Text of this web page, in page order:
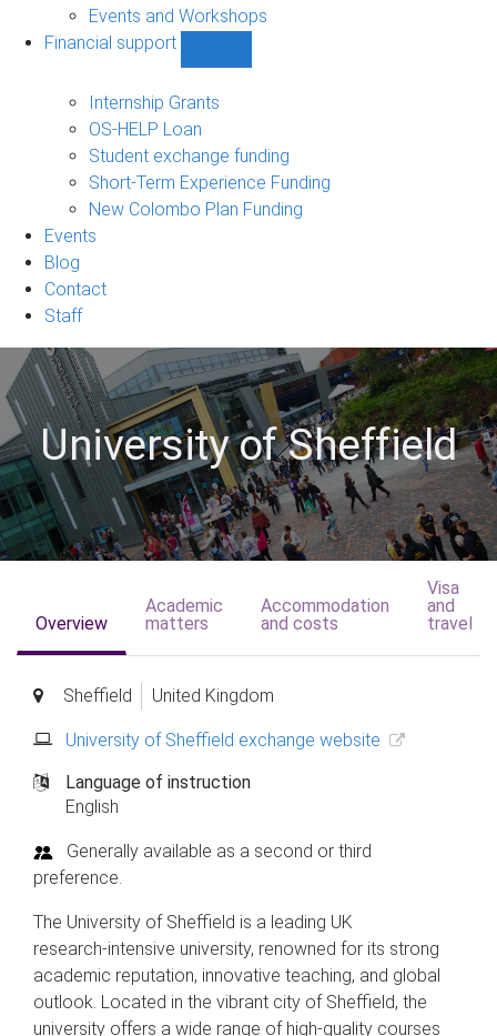
Events and Workshops
Financial support
support
navigation
Internship Grants
OS-HELP Loan
Student exchange funding
Short-Term Experience Funding
New Colombo Plan Funding
Events
Blog
Contact
Staff
University of Sheffield
Overview
Academic
matters
Accommodation
and costs
Visa
and
travel
Sheffield United Kingdom
University of Sheffield exchange website
Language of instruction
English
Generally available as a second or third
preference.
The University of Sheffield is a leading UK
research‑intensive university, renowned for its strong
academic reputation, innovative teaching, and global
outlook. Located in the vibrant city of Sheffield, the
university offers a wide range of high‑quality courses